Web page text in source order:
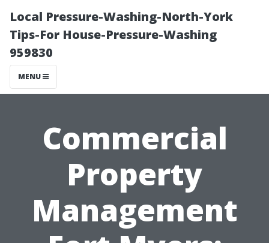
Local Pressure-Washing-North-York
Tips-For House-Pressure-Washing
959830
MENU
Commercial
Property
Management